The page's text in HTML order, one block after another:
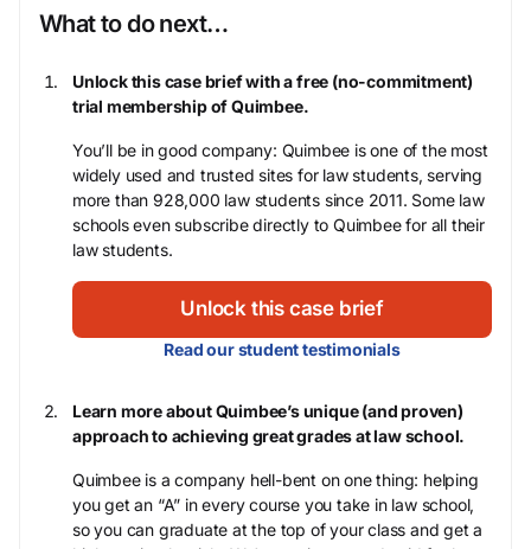
What to do next…
Unlock this case brief with a free (no-commitment)
trial membership of Quimbee.
You’ll be in good company: Quimbee is one of the most
widely used and trusted sites for law students, serving
more than 928,000 law students since 2011. Some law
schools even subscribe directly to Quimbee for all their
law students.
Unlock this case brief
Read our student testimonials
Learn more about Quimbee’s unique (and proven)
approach to achieving great grades at law school.
Quimbee is a company hell-bent on one thing: helping
you get an “A” in every course you take in law school,
so you can graduate at the top of your class and get a